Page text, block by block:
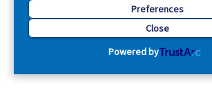
Preferences
Close
Powered by